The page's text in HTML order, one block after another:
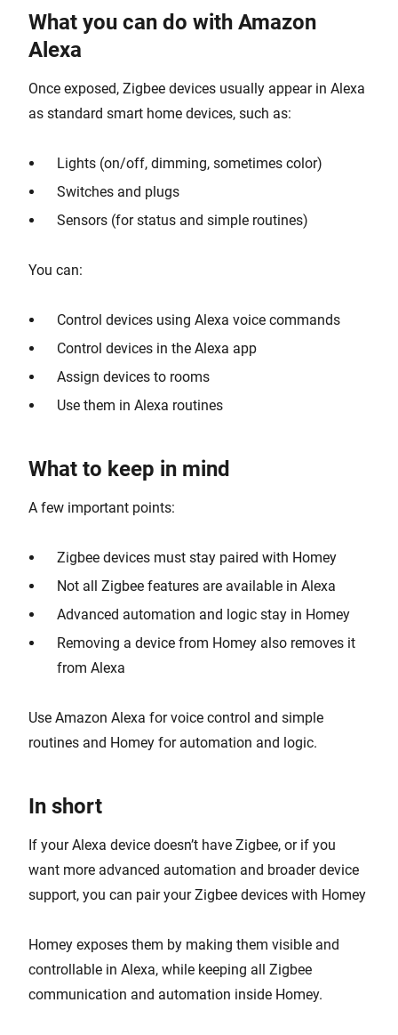
What you can do with Amazon
Alexa
Once exposed, Zigbee devices usually appear in Alexa
as standard smart home devices, such as:
Lights (on/off, dimming, sometimes color)
Switches and plugs
Sensors (for status and simple routines)
You can:
Control devices using Alexa voice commands
Control devices in the Alexa app
Assign devices to rooms
Use them in Alexa routines
What to keep in mind
A few important points:
Zigbee devices must stay paired with Homey
Not all Zigbee features are available in Alexa
Advanced automation and logic stay in Homey
Removing a device from Homey also removes it
from Alexa
Use Amazon Alexa for voice control and simple
routines and Homey for automation and logic.
In short
If your Alexa device doesn’t have Zigbee, or if you
want more advanced automation and broader device
support, you can pair your Zigbee devices with Homey
Homey exposes them by making them visible and
controllable in Alexa, while keeping all Zigbee
communication and automation inside Homey.